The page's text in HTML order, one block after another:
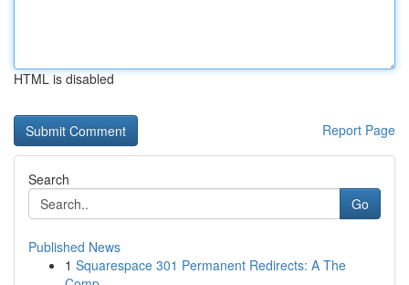
HTML is disabled
Report Page
Search
Go
Published News
1 Squarespace 301 Permanent Redirects: A The